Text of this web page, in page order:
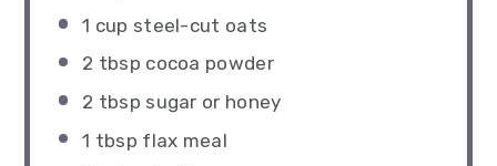
1 cup steel-cut oats
2 tbsp cocoa powder
2 tbsp sugar or honey
1 tbsp flax meal